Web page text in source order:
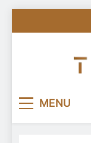
to
MENU